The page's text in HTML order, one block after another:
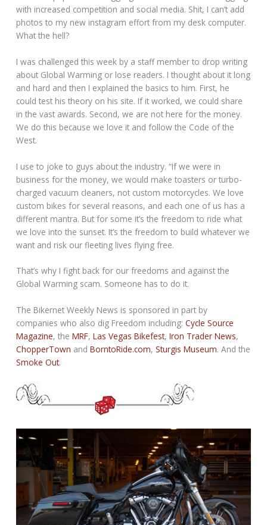
with increased competition and social media. Shit, I can’t add
photos to my new instagram effort from my desk computer.
What the hell?
I was challenged this week by a staff member to drop writing
about Global Warming or lose readers. I thought about it long
and hard and then I explained the basics to him. First, he
could test his theory on his site. If it worked, we could share
in the vast awards. Second, we are not here for the money.
We do this because we love it and follow the Code of the
West.
I use to joke to guys about the industry. “If we were in
business for the money, we would make toasters or turbo-
charged vacuum cleaners, not custom motorcycles. We love
custom bikes for several reasons, and each one of us has a
different mantra. But for some it’s the freedom to ride what
we love into the sunset. It’s the freedom to build whatever we
want and risk our fleeting lives flying free.
That’s why I fight back for our freedoms and against the
Global Warming scam. Someone has to do it.
The Bikernet Weekly News is sponsored in part by
companies who also dig Freedom including:Cycle Source
Magazine, theMRF,Las Vegas Bikefest,Iron Trader News,
ChopperTown andBorntoRide.com,Sturgis Museum. And the
Smoke Out.